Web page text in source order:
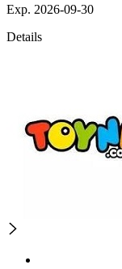
Exp. 2026-09-30
Details